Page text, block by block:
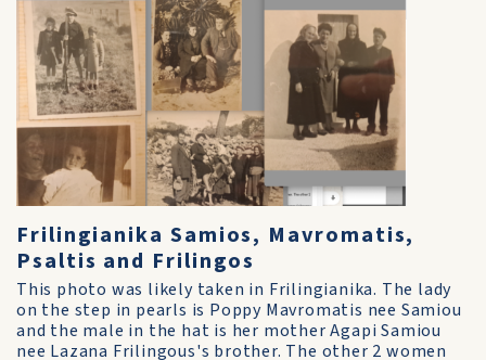
Frilingianika Samios, Mavromatis,
Psaltis and Frilingos
This photo was likely taken in Frilingianika. The lady
on the step in pearls is Poppy Mavromatis nee Samiou
and the male in the hat is her mother Agapi Samiou
nee Lazana Frilingous's brother. The other 2 women